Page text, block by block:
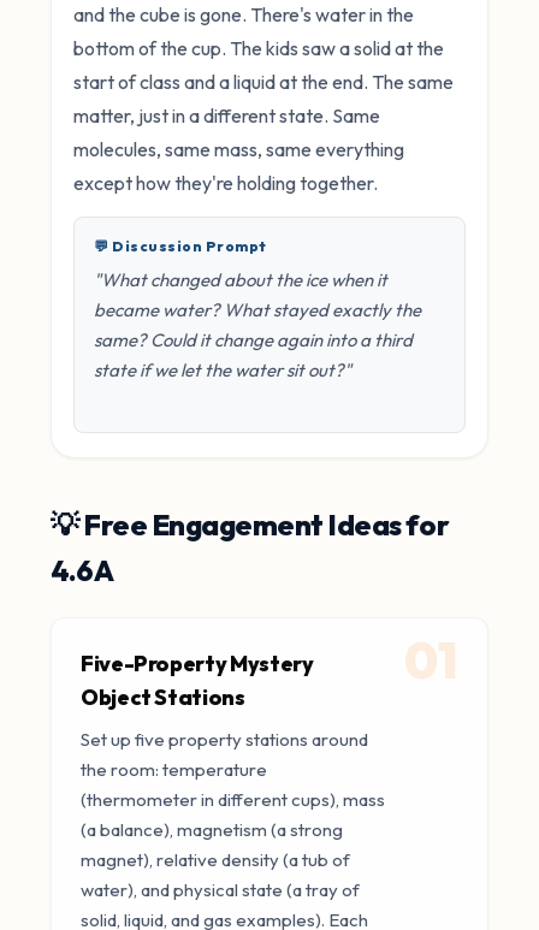
and the cube is gone. There's water in the
bottom of the cup. The kids saw a solid at the
start of class and a liquid at the end. The same
matter, just in a different state. Same
molecules, same mass, same everything
except how they're holding together.
💬 Discussion Prompt
"What changed about the ice when it
became water? What stayed exactly the
same? Could it change again into a third
state if we let the water sit out?"
💡 Free Engagement Ideas for
4.6A
01
Five-Property Mystery
Object Stations
Set up five property stations around
the room: temperature
(thermometer in different cups), mass
(a balance), magnetism (a strong
magnet), relative density (a tub of
water), and physical state (a tray of
solid, liquid, and gas examples). Each